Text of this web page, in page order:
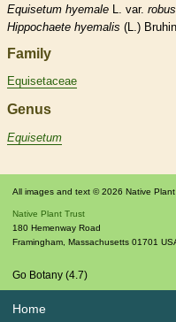
Equisetum hyemale L. var.
Hippochaete hyemalis (L.)
Family
Equisetaceae
Genus
Equisetum
All images and text © 2026 Native
Native Plant Trust
180 Hemenway Road
Framingham, Massachusetts 01701
Go Botany (4.7)
Home